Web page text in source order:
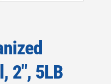
2″, 5LB